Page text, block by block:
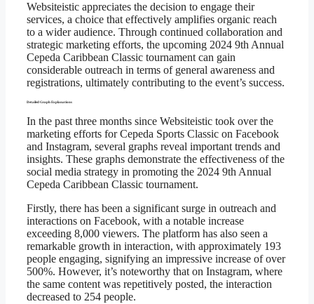
Websiteistic appreciates the decision to engage their
services, a choice that effectively amplifies organic reach
to a wider audience. Through continued collaboration and
strategic marketing efforts, the upcoming 2024 9th Annual
Cepeda Caribbean Classic tournament can gain
considerable outreach in terms of general awareness and
registrations, ultimately contributing to the event’s success.
Detailed Graph Explanations
In the past three months since Websiteistic took over the
marketing efforts for Cepeda Sports Classic on Facebook
and Instagram, several graphs reveal important trends and
insights. These graphs demonstrate the effectiveness of the
social media strategy in promoting the 2024 9th Annual
Cepeda Caribbean Classic tournament.
Firstly, there has been a significant surge in outreach and
interactions on Facebook, with a notable increase
exceeding 8,000 viewers. The platform has also seen a
remarkable growth in interaction, with approximately 193
people engaging, signifying an impressive increase of over
500%. However, it’s noteworthy that on Instagram, where
the same content was repetitively posted, the interaction
decreased to 254 people.